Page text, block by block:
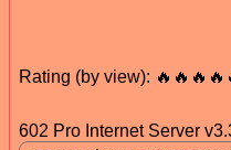
Rating (by view):
602 Pro Internet Server